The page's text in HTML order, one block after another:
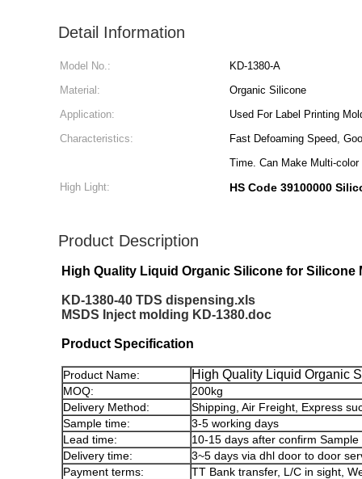
Detail Information
Model No.:
KD-1380-A
Material:
Organic Silicone
Application:
Used For Label Printing
Characteristics:
Fast Defoaming Speed,
Time. Can Make Multi-
High Light:
HS Code 39100000
Product Description
High Quality Liquid Organic Silicone for Silicone
KD-1380-40 TDS dispensing.xls
MSDS Inject molding KD-1380.doc
Product Specification
Product Name: High Quality Liquid Organic
MOQ:
200kg
Delivery Method:
Shipping, Air Freight, Express
Sample time:
3-5 working days
Lead time:
10-15 days after confirm Sample
Delivery time:
3~5 days via dhl door to door
Payment terms:
TT Bank transfer, L/C in sight,